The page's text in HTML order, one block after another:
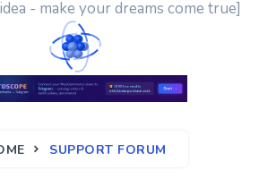
- make your dreams come true]
SUPPORT FORUM